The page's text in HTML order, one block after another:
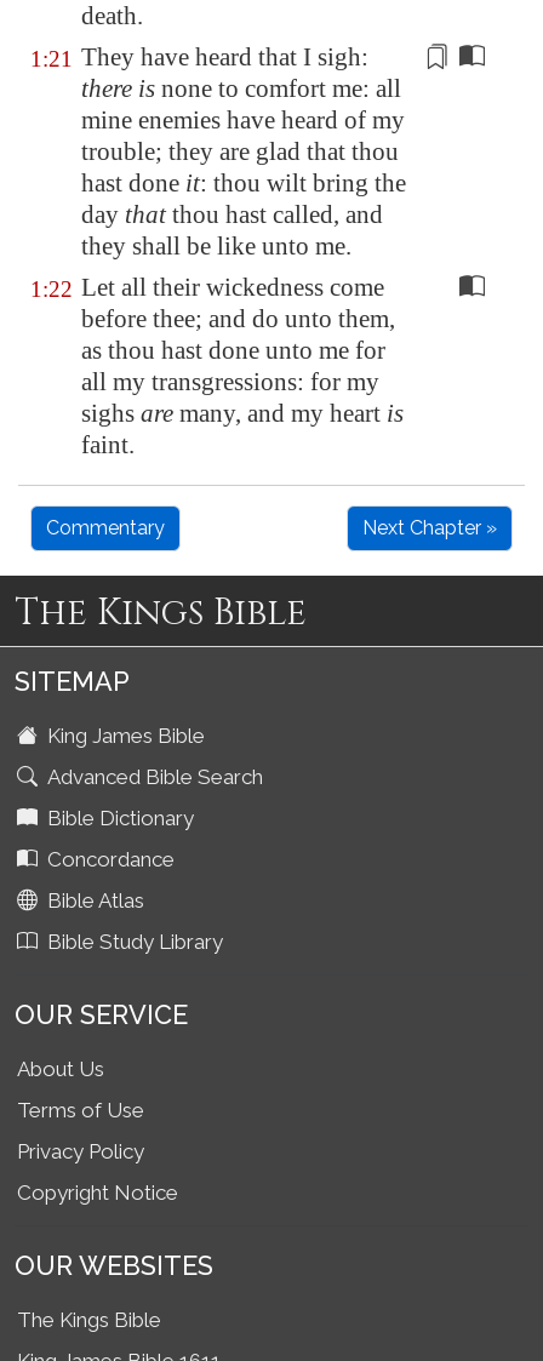
death.
1:21 They have heard that I sigh:
there is none to comfort me: all
mine enemies have heard of my
trouble; they are glad that thou
hast done it: thou wilt bring the
day thatthou hast called, and
they shall be like unto me.
1:22 Let all their wickedness come
before thee; and do unto them,
as thou hast done unto me for
all my transgressions: for my
sighs are many, and my heart is
faint.
Commentary Next Chapter »
The Kings Bible
SITEMAP
King James Bible
Advanced Bible Search
Bible Dictionary
Concordance
Bible Atlas
Bible Study Library
OUR SERVICE
About Us
Terms of Use
Privacy Policy
Copyright Notice
OUR WEBSITES
The Kings Bible